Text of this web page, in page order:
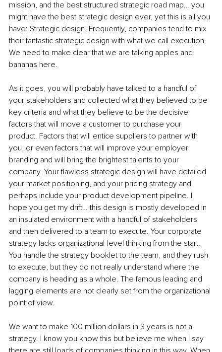
mission, and the best structured strategic road map… you
might have the best strategic design ever, yet this is all you
have: Strategic design. Frequently, companies tend to mix
their fantastic strategic design with what we call execution.
We need to make clear that we are talking apples and
bananas here.
As it goes, you will probably have talked to a handful of
your stakeholders and collected what they believed to be
key criteria and what they believe to be the decisive
factors that will move a customer to purchase your
product. Factors that will entice suppliers to partner with
you, or even factors that will improve your employer
branding and will bring the brightest talents to your
company. Your flawless strategic design will have detailed
your market positioning, and your pricing strategy and
perhaps include your product development pipeline. I
hope you get my drift… this design is mostly developed in
an insulated environment with a handful of stakeholders
and then delivered to a team to execute. Your corporate
strategy lacks organizational-level thinking from the start.
You handle the strategy booklet to the team, and they rush
to execute, but they do not really understand where the
company is heading as a whole. The famous leading and
lagging elements are not clearly set from the organizational
point of view.
We want to make 100 million dollars in 3 years is not a
strategy. I know you know this but believe me when I say